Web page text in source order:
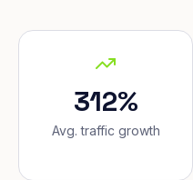
312%
Avg. traffic growth